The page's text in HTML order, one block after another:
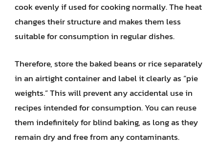
cook evenly if used for cooking normally. The heat
changes their structure and makes them less
suitable for consumption in regular dishes.
Therefore, store the baked beans or rice separately
in an airtight container and label it clearly as “pie
weights.” This will prevent any accidental use in
recipes intended for consumption. You can reuse
them indefinitely for blind baking, as long as they
remain dry and free from any contaminants.